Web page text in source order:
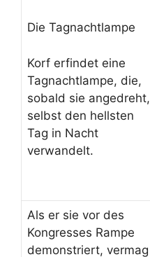
Die Tagnachtlampe
Korf erfindet eine
Tagnachtlampe, die,
sobald sie angedreht,
selbst den hellsten
Tag in Nacht
verwandelt.
Als er sie vor des
Kongresses Rampe
demonstriert, vermag